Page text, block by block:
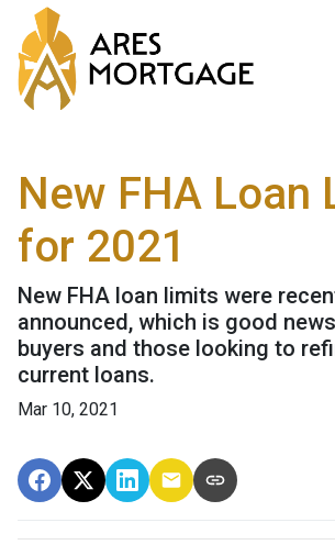
New FHA Loan
for 2021
New FHA loan limits were
announced, which is good
buyers and those looking to
current loans.
Mar 10, 2021